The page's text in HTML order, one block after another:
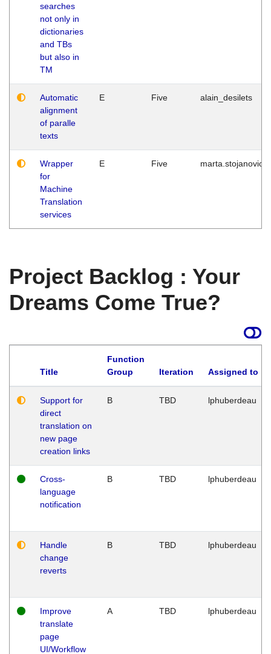
searches
not only in
dictionaries
and TBs
but also in
TM
Automatic
alignment
of paralle
texts
E Five alain_desilets
Wrapper
for
Machine
Translation
services
E Five marta.stojanovic
Project Backlog : Your
Dreams Come True?
Title
Function
Group
Iteration Assigned to
Support for
direct
translation on
new page
creation links
B TBD lphuberdeau
Cross-
language
notification
B TBD lphuberdeau
Handle
change
reverts
B TBD lphuberdeau
Improve
translate
page
UI/Workflow
A TBD lphuberdeau